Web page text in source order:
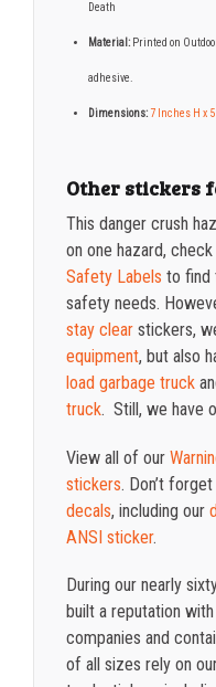
Death
Material:Printed on
adhesive.
Dimensions: 7 Inches H x
Other stickers
This danger crush
on one hazard,
Safety Labels to find
safety needs.
stay clearstickers,
equipment, but also
load garbage truck
truck. Still, we have
View all of our
stickers. Don’t
decals, including our
ANSI sticker.
During our nearly
built a reputation
companies and
of all sizes rely on